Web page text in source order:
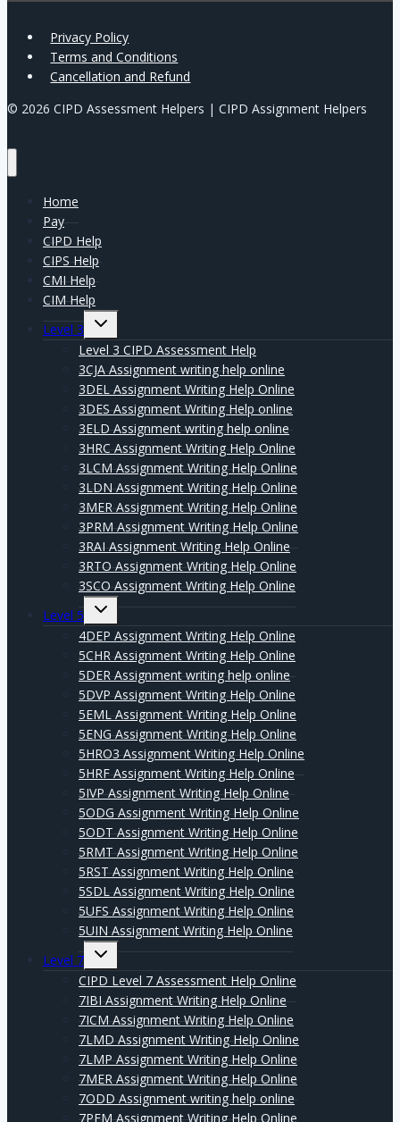
Privacy Policy
Terms and Conditions
Cancellation and Refund
© 2026 CIPD Assessment Helpers | CIPD Assignment Helpers
Home
Pay
CIPD Help
CIPS Help
CMI Help
CIM Help
Level 3
Expand
menu
Level 3 CIPD Assessment Help
3CJA Assignment writing help online
3DEL Assignment Writing Help Online
3DES Assignment Writing Help online
3ELD Assignment writing help online
3HRC Assignment Writing Help Online
3LCM Assignment Writing Help Online
3LDN Assignment Writing Help Online
3MER Assignment Writing Help Online
3PRM Assignment Writing Help Online
3RAI Assignment Writing Help Online
3RTO Assignment Writing Help Online
3SCO Assignment Writing Help Online
Level 5
Expand
menu
4DEP Assignment Writing Help Online
5CHR Assignment Writing Help Online
5DER Assignment writing help online
5DVP Assignment Writing Help Online
5EML Assignment Writing Help Online
5ENG Assignment Writing Help Online
5HRO3 Assignment Writing Help Online
5HRF Assignment Writing Help Online
5IVP Assignment Writing Help Online
5ODG Assignment Writing Help Online
5ODT Assignment Writing Help Online
5RMT Assignment Writing Help Online
5RST Assignment Writing Help Online
5SDL Assignment Writing Help Online
5UFS Assignment Writing Help Online
5UIN Assignment Writing Help Online
Level 7
Expand
menu
CIPD Level 7 Assessment Help Online
7IBI Assignment Writing Help Online
7ICM Assignment Writing Help Online
7LMD Assignment Writing Help Online
7LMP Assignment Writing Help Online
7MER Assignment Writing Help Online
7ODD Assignment writing help online
7PFM Assignment Writing Help Online